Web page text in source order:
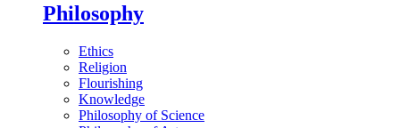
Philosophy
Ethics
Religion
Flourishing
Knowledge
Philosophy of Science